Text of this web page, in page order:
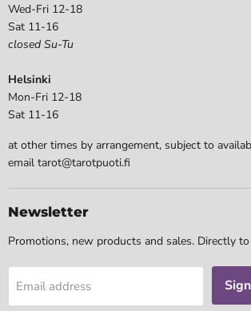
Wed-Fri 12-18
Sat 11-16
closed Su-Tu
Helsinki
Mon-Fri 12-18
Sat 11-16
at other times by arrangement, subject to
email tarot@tarotpuoti.fi
Newsletter
Promotions, new products and sales. Directly
Email address